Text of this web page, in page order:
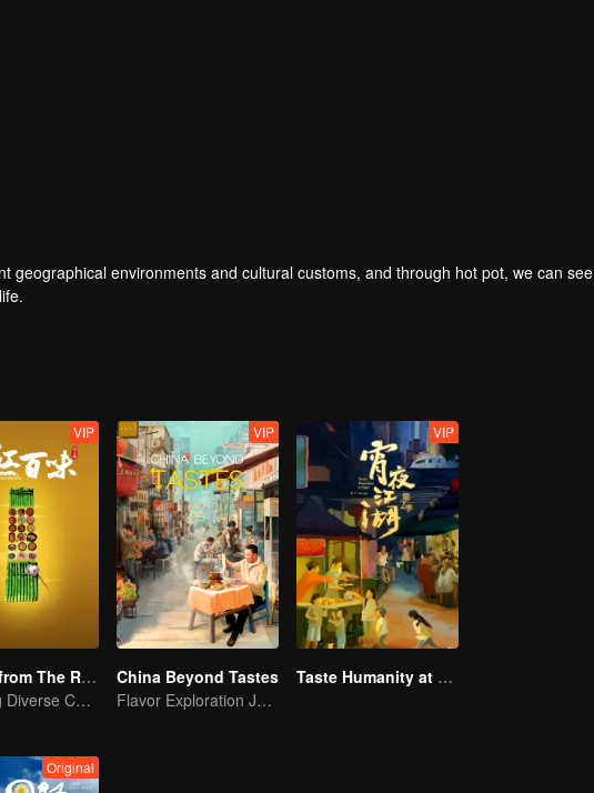
geographical environments and cultural customs, and through hot pot, we can see
VIP
Flavors from The River
Exploring Diverse Cuisines along the Zi River
VIP
China Beyond Tastes
Flavor Exploration Journey of Chen Xiaoqing
VIP
Taste Humanity at Night S2
Original